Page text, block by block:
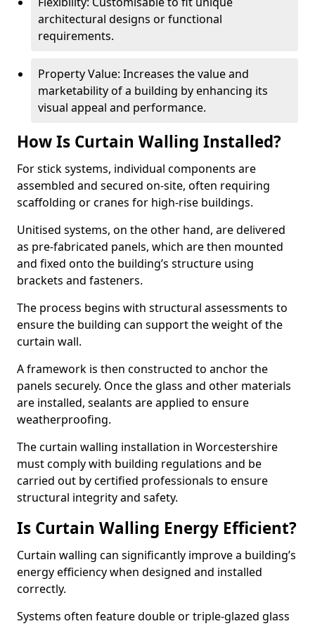
architectural designs or functional
requirements.
Property Value: Increases the value and
marketability of a building by enhancing its
visual appeal and performance.
How Is Curtain Walling Installed?
For stick systems, individual components are
assembled and secured on-site, often requiring
scaffolding or cranes for high-rise buildings.
Unitised systems, on the other hand, are delivered
as pre-fabricated panels, which are then mounted
and fixed onto the building’s structure using
brackets and fasteners.
The process begins with structural assessments to
ensure the building can support the weight of the
curtain wall.
A framework is then constructed to anchor the
panels securely. Once the glass and other materials
are installed, sealants are applied to ensure
weatherproofing.
The curtain walling installation in Worcestershire
must comply with building regulations and be
carried out by certified professionals to ensure
structural integrity and safety.
Is Curtain Walling Energy Efficient?
Curtain walling can significantly improve a building’s
energy efficiency when designed and installed
correctly.
Systems often feature double or triple-glazed glass